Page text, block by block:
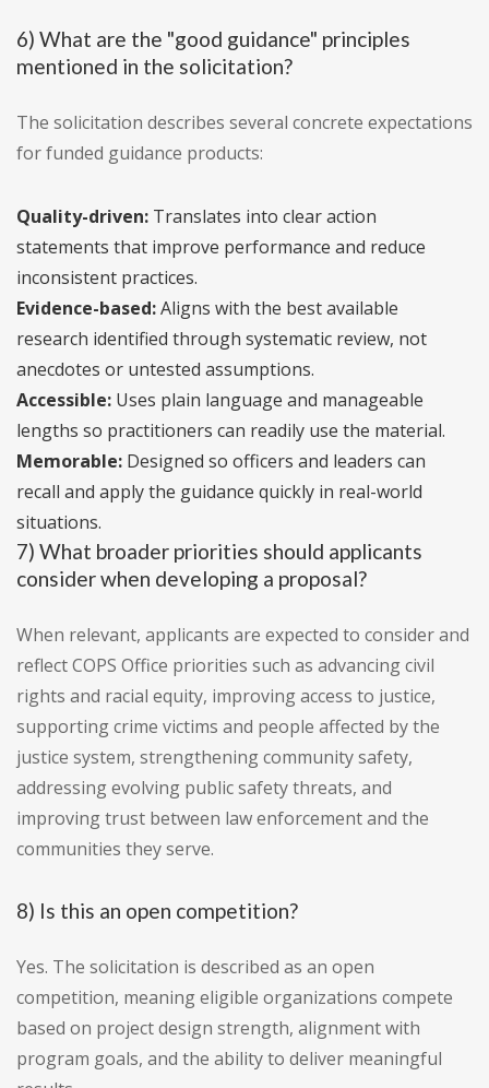
6) What are the "good guidance" principles
mentioned in the solicitation?
The solicitation describes several concrete expectations
for funded guidance products:
Quality-driven: Translates into clear action
statements that improve performance and reduce
inconsistent practices.
Evidence-based:Aligns with the best available
research identified through systematic review, not
anecdotes or untested assumptions.
Accessible: Uses plain language and manageable
lengths so practitioners can readily use the material.
Memorable: Designed so officers and leaders can
recall and apply the guidance quickly in real-world
situations.
7) What broader priorities should applicants
consider when developing a proposal?
When relevant, applicants are expected to consider and
reflect COPS Office priorities such as advancing civil
rights and racial equity, improving access to justice,
supporting crime victims and people affected by the
justice system, strengthening community safety,
addressing evolving public safety threats, and
improving trust between law enforcement and the
communities they serve.
8) Is this an open competition?
Yes. The solicitation is described as an open
competition, meaning eligible organizations compete
based on project design strength, alignment with
program goals, and the ability to deliver meaningful